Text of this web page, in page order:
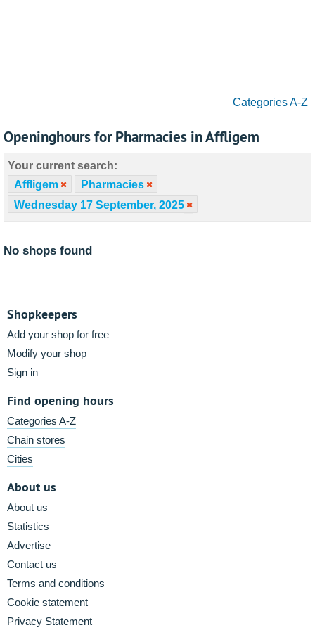
Categories A-Z
Openinghours for Pharmacies in Affligem
Your current search:
Affligem
Pharmacies
Wednesday 17 September, 2025
No shops found
Shopkeepers
Add your shop for free
Modify your shop
Sign in
Find opening hours
Categories A-Z
Chain stores
Cities
About us
About us
Statistics
Advertise
Contact us
Terms and conditions
Cookie statement
Privacy Statement